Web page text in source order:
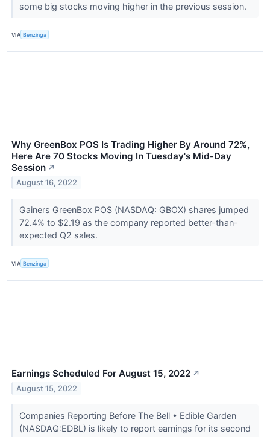
some big stocks moving higher in the previous session.
VIA Benzinga
Why GreenBox POS Is Trading Higher By Around 72%,
Here Are 70 Stocks Moving In Tuesday's Mid-Day
Session ↗
August 16, 2022
Gainers GreenBox POS (NASDAQ: GBOX) shares jumped
72.4% to $2.19 as the company reported better-than-
expected Q2 sales.
VIA Benzinga
Earnings Scheduled For August 15, 2022 ↗
August 15, 2022
Companies Reporting Before The Bell • Edible Garden
(NASDAQ:EDBL) is likely to report earnings for its second